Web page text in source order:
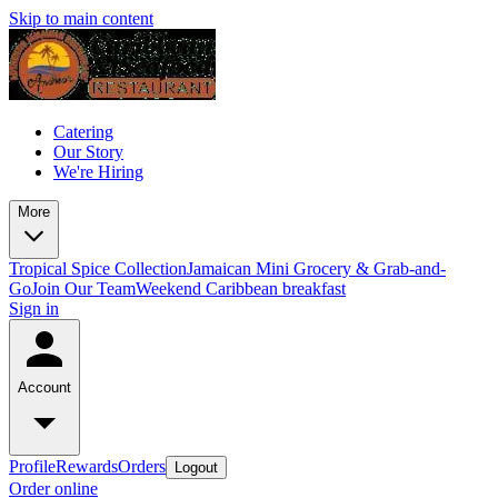
Skip to main content
Catering
Our Story
We're Hiring
More
Tropical Spice CollectionJamaican Mini Grocery & Grab-and-
GoJoin Our TeamWeekend Caribbean breakfast
Sign in
Account
ProfileRewardsOrders Logout
Order online